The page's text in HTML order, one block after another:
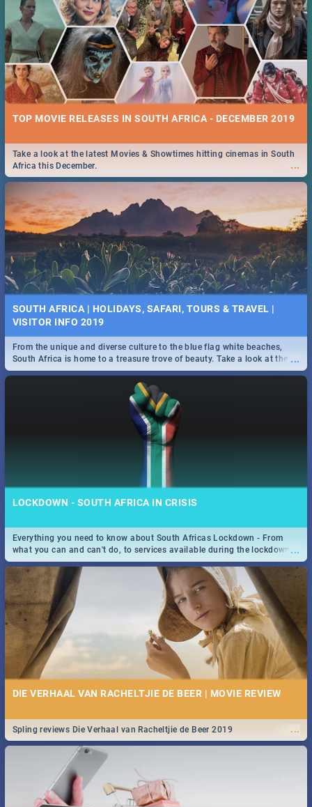
TOP MOVIE RELEASES IN SOUTH AFRICA - DECEMBER 2019
...
Take a look at the latest Movies & Showtimes hitting cinemas in South
Africa this December.
SOUTH AFRICA | HOLIDAYS, SAFARI, TOURS & TRAVEL |
VISITOR INFO 2019
...
From the unique and diverse culture to the blue flag white beaches,
South Africa is home to a treasure trove of beauty. Take a look at the
only guide to SA you need.
LOCKDOWN - SOUTH AFRICA IN CRISIS
...
Everything you need to know about South Africas Lockdown - From
what you can and can't do, to services available during the lockdown
and emergency numbers.
DIE VERHAAL VAN RACHELTJIE DE BEER | MOVIE REVIEW
...
Spling reviews Die Verhaal van Racheltjie de Beer 2019